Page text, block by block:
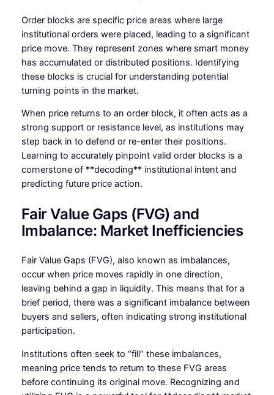
Order blocks are specific price areas where large
institutional orders were placed, leading to a significant
price move. They represent zones where smart money
has accumulated or distributed positions. Identifying
these blocks is crucial for understanding potential
turning points in the market.
When price returns to an order block, it often acts as a
strong support or resistance level, as institutions may
step back in to defend or re-enter their positions.
Learning to accurately pinpoint valid order blocks is a
cornerstone of **decoding** institutional intent and
predicting future price action.
Fair Value Gaps (FVG) and
Imbalance: Market Inefficiencies
Fair Value Gaps (FVG), also known as imbalances,
occur when price moves rapidly in one direction,
leaving behind a gap in liquidity. This means that for a
brief period, there was a significant imbalance between
buyers and sellers, often indicating strong institutional
participation.
Institutions often seek to “fill” these imbalances,
meaning price tends to return to these FVG areas
before continuing its original move. Recognizing and